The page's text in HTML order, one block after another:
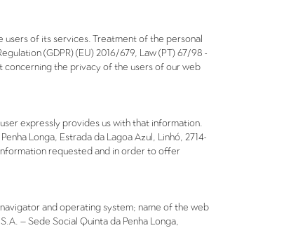
of its services. Treatment of the personal
(GDPR) (EU) 2016/679, Law (PT) 67/98 -
concerning the privacy of the users of our web
expressly provides us with that information.
Longa, Estrada da Lagoa Azul, Linhó, 2714-
requested and in order to offer
and operating system; name of the web
– Sede Social Quinta da Penha Longa,